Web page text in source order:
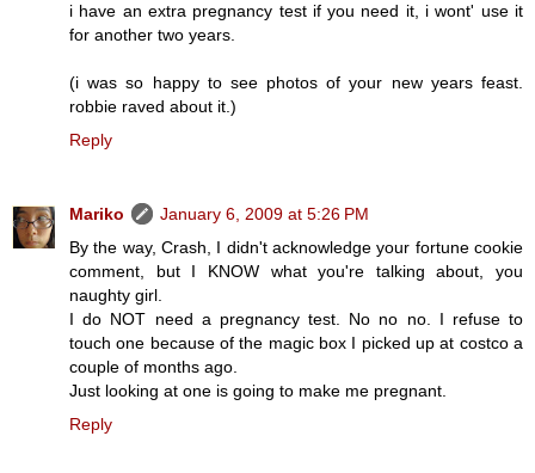
i have an extra pregnancy test if you need it, i wont' use it
for another two years.
(i was so happy to see photos of your new years feast.
robbie raved about it.)
Reply
Mariko
January 6, 2009 at 5:26 PM
By the way, Crash, I didn't acknowledge your fortune cookie
comment, but I KNOW what you're talking about, you
naughty girl.
I do NOT need a pregnancy test. No no no. I refuse to
touch one because of the magic box I picked up at costco a
couple of months ago.
Just looking at one is going to make me pregnant.
Reply